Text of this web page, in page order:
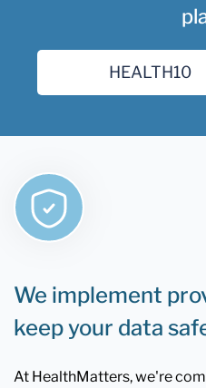
We implement
keep your data
At HealthMatters, we're